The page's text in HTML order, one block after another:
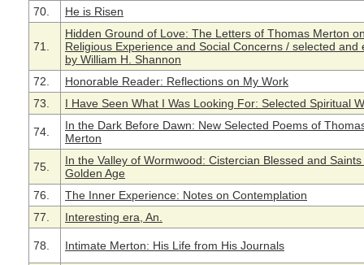
70.
He is Risen
71.
Hidden Ground of Love: The Letters of Thomas Merton
Religious Experience and Social Concerns / selected and
by William H. Shannon
72.
Honorable Reader: Reflections on My Work
73.
I Have Seen What I Was Looking For: Selected Spiritual
74.
In the Dark Before Dawn: New Selected Poems of
Merton
75.
In the Valley of Wormwood: Cistercian Blessed and
Golden Age
76.
The Inner Experience: Notes on Contemplation
77.
Interesting era, An.
78. Intimate Merton: His Life from His Journals